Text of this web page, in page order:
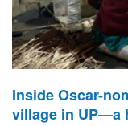
Inside Oscar-
village in UP—a